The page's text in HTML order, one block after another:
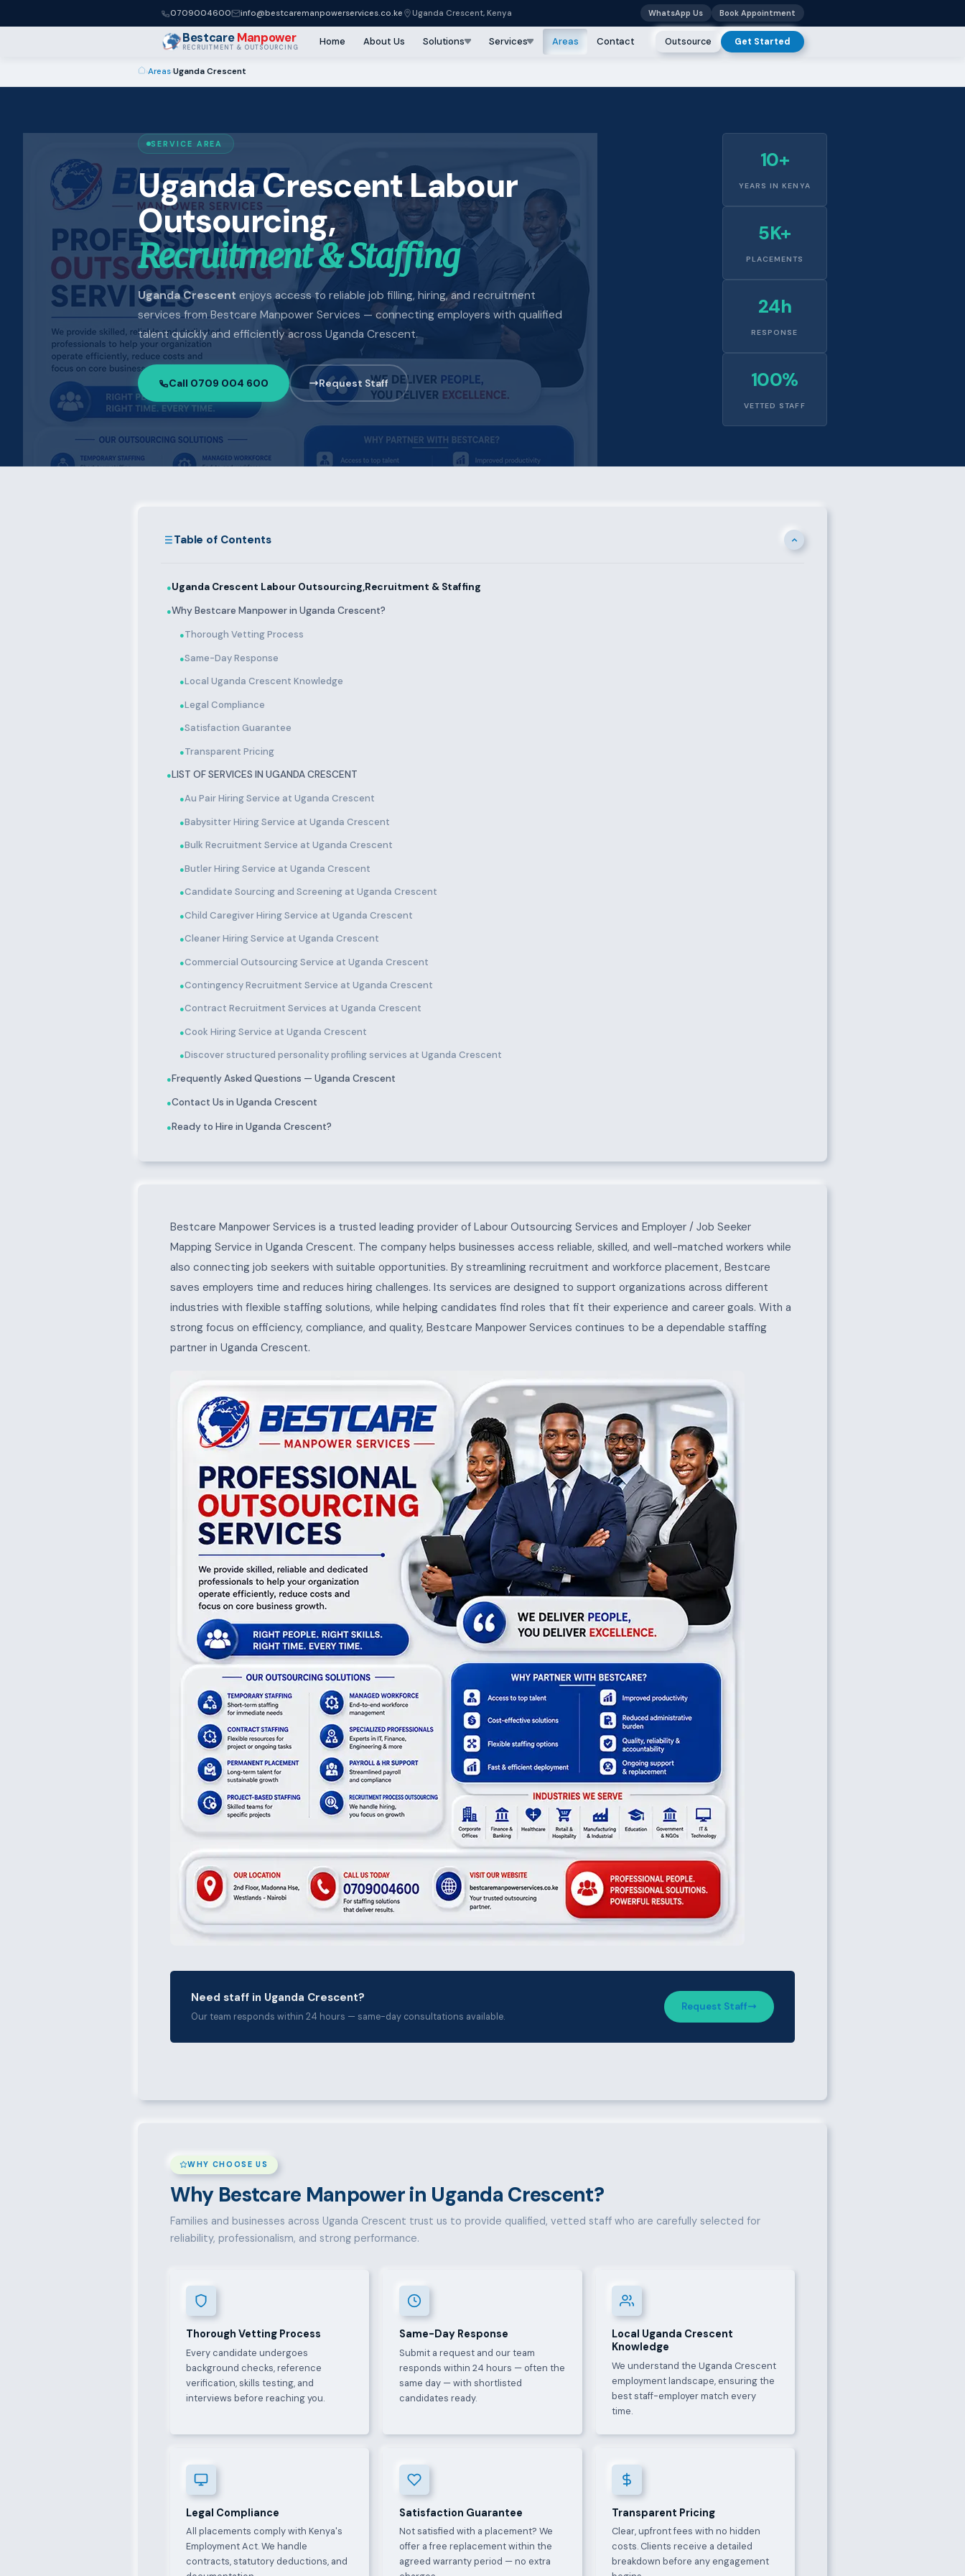
0709004600 info@bestcaremanpowerservices.co.ke Uganda Crescent, Kenya WhatsApp Us Book Appointment
BestcareManpower
RECRUITMENT & OUTSOURCING
Home About Us Solutions Services Areas Contact Outsource Get Started
›Areas›Uganda Crescent
SERVICE AREA
Uganda Crescent Labour
Outsourcing,
Recruitment & Staffing
Uganda Crescent enjoys access to reliable job filling, hiring, and recruitment
services from Bestcare Manpower Services — connecting employers with qualified
talent quickly and efficiently across Uganda Crescent.
Call 0709 004 600 Request Staff
10+
YEARS IN KENYA
5K+
PLACEMENTS
24h
RESPONSE
100%
VETTED STAFF
Table of Contents
●Uganda Crescent Labour Outsourcing,Recruitment & Staffing
●Why Bestcare Manpower in Uganda Crescent?
●Thorough Vetting Process
●Same-Day Response
●Local Uganda Crescent Knowledge
●Legal Compliance
●Satisfaction Guarantee
●Transparent Pricing
●LIST OF SERVICES IN UGANDA CRESCENT
●Au Pair Hiring Service at Uganda Crescent
●Babysitter Hiring Service at Uganda Crescent
●Bulk Recruitment Service at Uganda Crescent
●Butler Hiring Service at Uganda Crescent
●Candidate Sourcing and Screening at Uganda Crescent
●Child Caregiver Hiring Service at Uganda Crescent
●Cleaner Hiring Service at Uganda Crescent
●Commercial Outsourcing Service at Uganda Crescent
●Contingency Recruitment Service at Uganda Crescent
●Contract Recruitment Services at Uganda Crescent
●Cook Hiring Service at Uganda Crescent
●Discover structured personality profiling services at Uganda Crescent
●Frequently Asked Questions — Uganda Crescent
●Contact Us in Uganda Crescent
●Ready to Hire in Uganda Crescent?
About Uganda Crescent
Bestcare Manpower Services is a trusted leading provider of Labour Outsourcing Services and Employer / Job Seeker
Mapping Service in Uganda Crescent. The company helps businesses access reliable, skilled, and well-matched workers while
also connecting job seekers with suitable opportunities. By streamlining recruitment and workforce placement, Bestcare
saves employers time and reduces hiring challenges. Its services are designed to support organizations across different
industries with flexible staffing solutions, while helping candidates find roles that fit their experience and career goals. With a
strong focus on efficiency, compliance, and quality, Bestcare Manpower Services continues to be a dependable staffing
partner in Uganda Crescent.
Need staff in Uganda Crescent?
Our team responds within 24 hours — same-day consultations available.
Request Staff
WHY CHOOSE US
Why Bestcare Manpower in Uganda Crescent?
Families and businesses across Uganda Crescent trust us to provide qualified, vetted staff who are carefully selected for
reliability, professionalism, and strong performance.
Thorough Vetting Process
Every candidate undergoes
background checks, reference
verification, skills testing, and
interviews before reaching you.
Same-Day Response
Submit a request and our team
responds within 24 hours — often the
same day — with shortlisted
candidates ready.
Local Uganda Crescent
Knowledge
We understand the Uganda Crescent
employment landscape, ensuring the
best staff-employer match every
time.
Legal Compliance
All placements comply with Kenya's
Employment Act. We handle
contracts, statutory deductions, and
Satisfaction Guarantee
Not satisfied with a placement? We
offer a free replacement within the
agreed warranty period — no extra
Transparent Pricing
Clear, upfront fees with no hidden
costs. Clients receive a detailed
breakdown before any engagement